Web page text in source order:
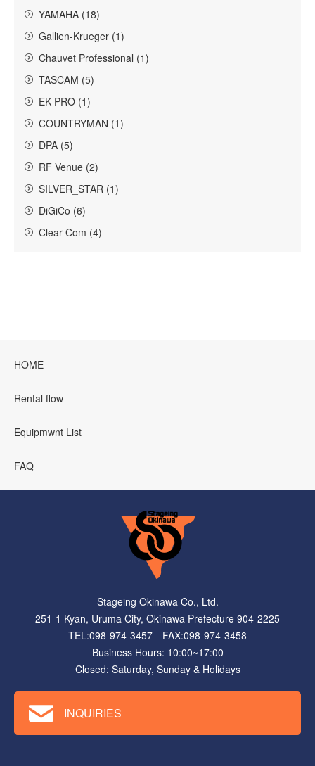
YAMAHA (18)
Gallien-Krueger (1)
Chauvet Professional (1)
TASCAM (5)
EK PRO (1)
COUNTRYMAN (1)
DPA (5)
RF Venue (2)
SILVER_STAR (1)
DiGiCo (6)
Clear-Com (4)
HOME
Rental flow
Equipmwnt List
FAQ
Stageing Okinawa Co., Ltd.
251-1 Kyan, Uruma City, Okinawa Prefecture 904-2225
TEL:098-974-3457 FAX:098-974-3458
Business Hours: 10:00~17:00
Closed: Saturday, Sunday & Holidays
INQUIRIES